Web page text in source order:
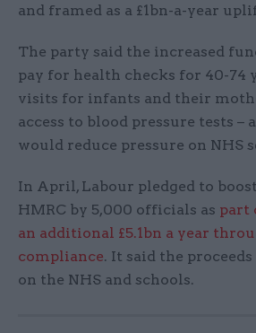
and framed as a £1bn-a-year
The party said the increased
pay for health checks for 40-74
visits for infants and their
access to blood pressure tests –
would reduce pressure on NHS
In April, Labour pledged to
HMRC by 5,000 officials as part
an additional £5.1bn a year
compliance. It said the
on the NHS and schools.